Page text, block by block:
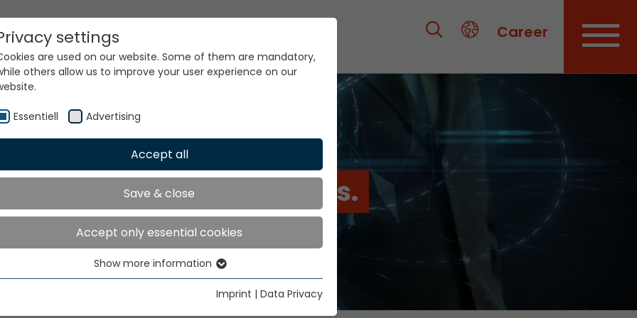
Career
world. Our technologies.
settings
are used on our website. Some of them are mandatory,
others allow us to improve your user experience on our
Essentiell Advertising
Accept all
Save & close
Accept only essential cookies
Essential cookies are needed for basic website functions. This
Show more information
Imprint | Data Privacy